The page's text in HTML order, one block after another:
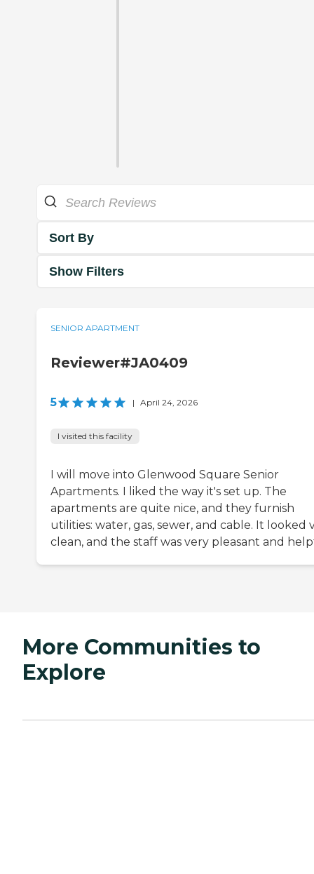
Sort By
Show Filters
SENIOR APARTMENT
Reviewer#JA0409
5 | April 24, 2026
I visited this facility
I will move into Glenwood Square Senior
Apartments. I liked the way it's set up. The
apartments are quite nice, and they furnish
utilities: water, gas, sewer, and cable. It looked
clean, and the staff was very pleasant and
More Communities to
Explore